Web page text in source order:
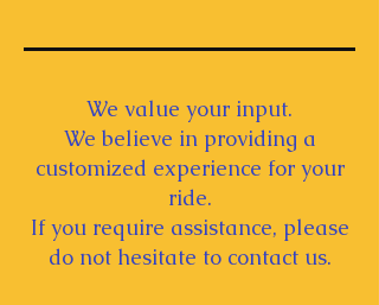
We value your input.
We believe in providing a
customized experience for your
ride.
If you require assistance, please
do not hesitate to contact us.